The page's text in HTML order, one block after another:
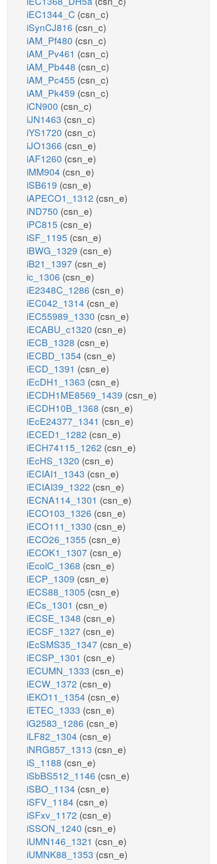
iEC1344_C (csn_c)
iSynCJ816 (csn_c)
iAM_Pf480 (csn_c)
iAM_Pv461 (csn_c)
iAM_Pb448 (csn_c)
iAM_Pc455 (csn_c)
iAM_Pk459 (csn_c)
iCN900 (csn_c)
iJN1463 (csn_c)
iYS1720 (csn_c)
iJO1366 (csn_e)
iAF1260 (csn_e)
iMM904 (csn_e)
iSB619 (csn_e)
iAPECO1_1312 (csn_e)
iND750 (csn_e)
iPC815 (csn_e)
iSF_1195 (csn_e)
iBWG_1329 (csn_e)
iB21_1397 (csn_e)
ic_1306 (csn_e)
iE2348C_1286 (csn_e)
iEC042_1314 (csn_e)
iEC55989_1330 (csn_e)
iECABU_c1320 (csn_e)
iECB_1328 (csn_e)
iECBD_1354 (csn_e)
iECD_1391 (csn_e)
iEcDH1_1363 (csn_e)
iECDH1ME8569_1439 (csn_e)
iECDH10B_1368 (csn_e)
iEcE24377_1341 (csn_e)
iECED1_1282 (csn_e)
iECH74115_1262 (csn_e)
iEcHS_1320 (csn_e)
iECIAI1_1343 (csn_e)
iECIAI39_1322 (csn_e)
iECNA114_1301 (csn_e)
iECO103_1326 (csn_e)
iECO111_1330 (csn_e)
iECO26_1355 (csn_e)
iECOK1_1307 (csn_e)
iEcolC_1368 (csn_e)
iECP_1309 (csn_e)
iECS88_1305 (csn_e)
iECs_1301 (csn_e)
iECSE_1348 (csn_e)
iECSF_1327 (csn_e)
iEcSMS35_1347 (csn_e)
iECSP_1301 (csn_e)
iECUMN_1333 (csn_e)
iECW_1372 (csn_e)
iEKO11_1354 (csn_e)
iETEC_1333 (csn_e)
iG2583_1286 (csn_e)
iLF82_1304 (csn_e)
iNRG857_1313 (csn_e)
iS_1188 (csn_e)
iSbBS512_1146 (csn_e)
iSBO_1134 (csn_e)
iSFV_1184 (csn_e)
iSFxv_1172 (csn_e)
iSSON_1240 (csn_e)
iUMN146_1321 (csn_e)
iUMNK88_1353 (csn_e)